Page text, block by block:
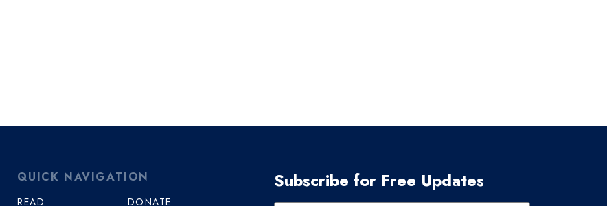
QUICK NAVIGATION
READ DONATE
Subscribe for Free Updates